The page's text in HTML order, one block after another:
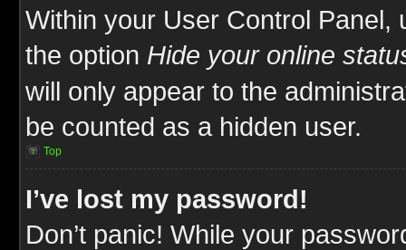
Within your User Control Panel,
the option Hide your online
will only appear to the
be counted as a hidden user.
Top
I’ve lost my password!
Don’t panic! While your